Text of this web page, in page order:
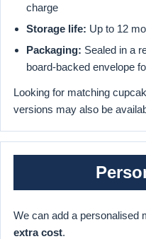
charge
Storage life: Up to 12
Packaging: Sealed in a
board-backed envelope
Looking for matching
versions may also be
We can add a personalised
extra cost.